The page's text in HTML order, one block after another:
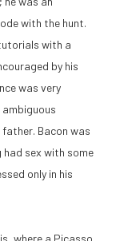
with the hunt.
with a
by his
was very
Bacon was
sex with some
only in his
where a Picasso